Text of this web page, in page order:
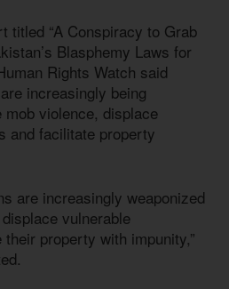
titled “A Conspiracy to Grab
Blasphemy Laws for
Rights Watch said
increasingly being
violence, displace
and facilitate property
are increasingly weaponized
vulnerable
property with impunity,”